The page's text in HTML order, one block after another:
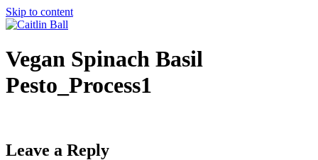
Skip to content
Vegan Spinach Basil
Pesto_Process1
Leave a Reply